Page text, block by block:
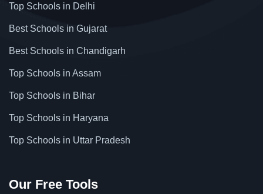
Top Schools in Delhi
Best Schools in Gujarat
Best Schools in Chandigarh
Top Schools in Assam
Top Schools in Bihar
Top Schools in Haryana
Top Schools in Uttar Pradesh
Our Free Tools